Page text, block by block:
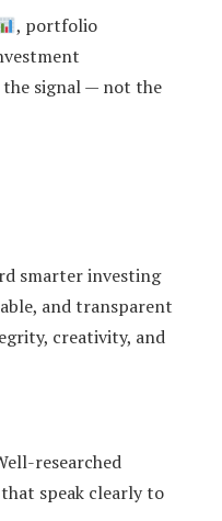
, portfolio
the signal — not the
smarter investing
and transparent
creativity, and
researched
speak clearly to